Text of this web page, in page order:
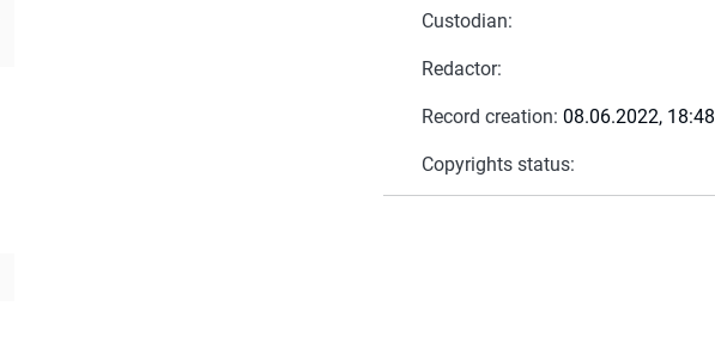
Custodian:
Redactor:
Record creation: 08.06.2022, 18:48
Copyrights status: